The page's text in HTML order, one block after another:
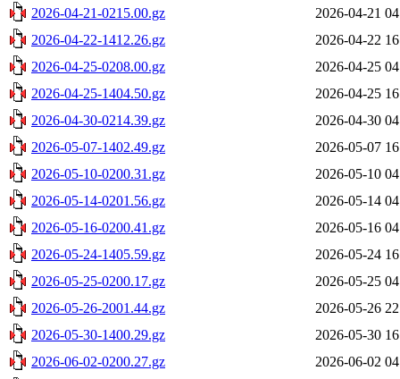
2026-04-21-0215.00.gz
2026-04-21
2026-04-22-1412.26.gz
2026-04-22
2026-04-25-0208.00.gz
2026-04-25
2026-04-25-1404.50.gz
2026-04-25
2026-04-30-0214.39.gz
2026-04-30
2026-05-07-1402.49.gz
2026-05-07
2026-05-10-0200.31.gz
2026-05-10
2026-05-14-0201.56.gz
2026-05-14
2026-05-16-0200.41.gz
2026-05-16
2026-05-24-1405.59.gz
2026-05-24
2026-05-25-0200.17.gz
2026-05-25
2026-05-26-2001.44.gz
2026-05-26
2026-05-30-1400.29.gz
2026-05-30
2026-06-02-0200.27.gz
2026-06-02